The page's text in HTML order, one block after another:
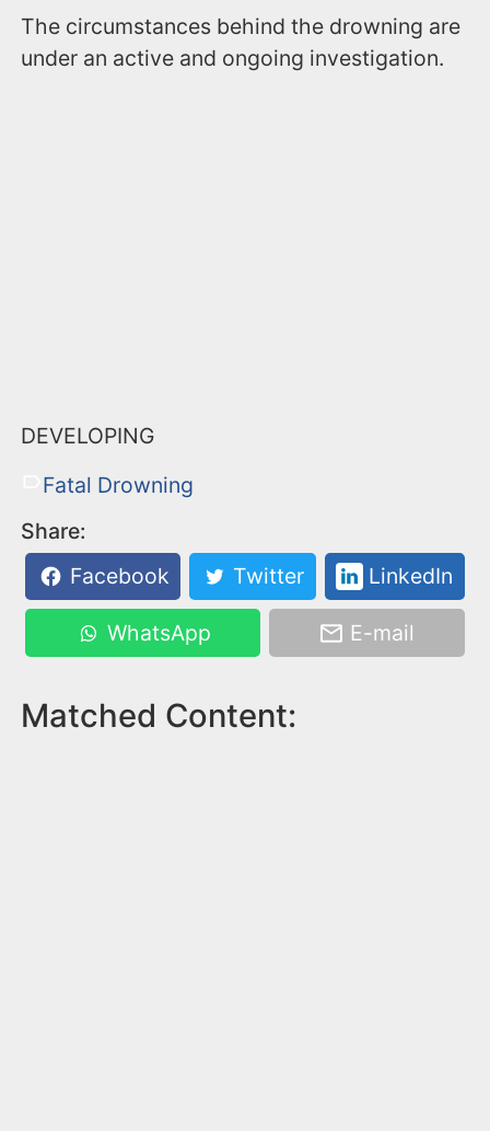
The circumstances behind the drowning are
under an active and ongoing investigation.
DEVELOPING
Fatal Drowning
Share:
Facebook
Twitter LinkedIn
WhatsApp E-mail
Matched Content: